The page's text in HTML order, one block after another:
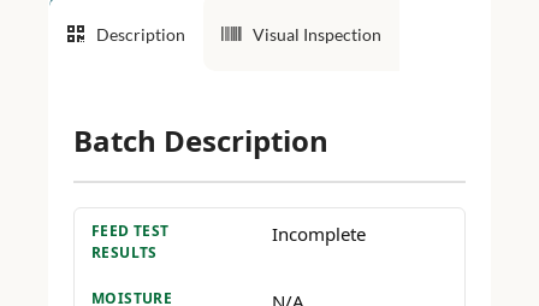
Description Visual Inspection
Batch Description
FEED TEST
RESULTS
Incomplete
MOISTURE N/A